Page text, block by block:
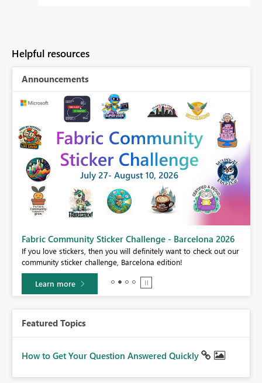
Helpful resources
Announcements
Fabric Community Sticker Challenge - Barcelona 2026
If you love stickers, then you will definitely want to check out our
community sticker challenge, Barcelona edition!
Learn more
Featured Topics
How to Get Your Question Answered Quickly